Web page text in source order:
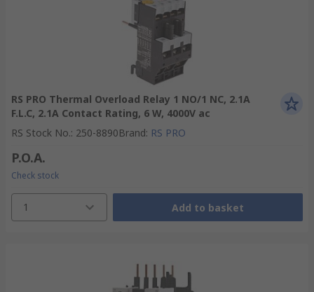
RS PRO Thermal Overload Relay 1 NO/1 NC, 2.1A
F.L.C, 2.1A Contact Rating, 6 W, 4000V ac
RS Stock No.: 250-8890Brand: RS PRO
P.O.A.
Check stock
1 Add to basket